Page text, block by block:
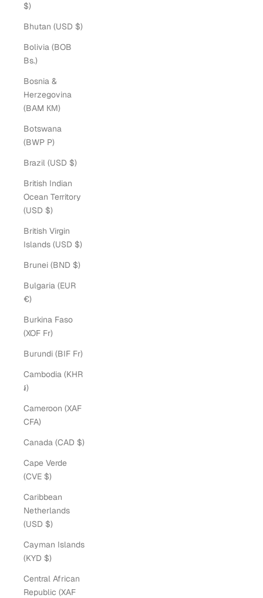
$)
Bhutan (USD $)
Bolivia (BOB
Bs.)
Bosnia &
Herzegovina
(BAM КМ)
Botswana
(BWP P)
Brazil (USD $)
British Indian
Ocean Territory
(USD $)
British Virgin
Islands (USD $)
Brunei (BND $)
Bulgaria (EUR
€)
Burkina Faso
(XOF Fr)
Burundi (BIF Fr)
Cambodia (KHR
៛)
Cameroon (XAF
CFA)
Canada (CAD $)
Cape Verde
(CVE $)
Caribbean
Netherlands
(USD $)
Cayman Islands
(KYD $)
Central African
Republic (XAF